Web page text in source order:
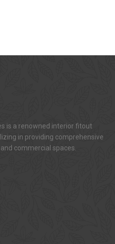
is a renowned interior fitout
in providing comprehensive
commercial spaces.